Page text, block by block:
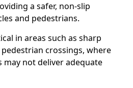
a safer, non-slip
and pedestrians.
in areas such as sharp
crossings, where
may not deliver adequate